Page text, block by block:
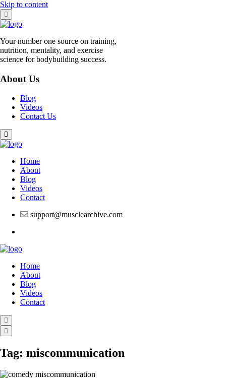
Skip to content
Your number one source on training,
nutrition, mentality, and exercise
science for bodybuilding success.
About Us
Blog
Videos
Contact Us
Home
About
Blog
Videos
Contact
support@musclearchive.com
Home
About
Blog
Videos
Contact
Tag: miscommunication